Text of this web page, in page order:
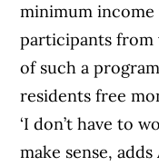
minimum
participants from
of such a
residents free
‘I don’t have to
make sense,